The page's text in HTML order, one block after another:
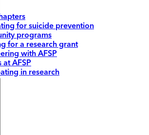
for suicide prevention
programs
for a research grant
with AFSP
at AFSP
in research